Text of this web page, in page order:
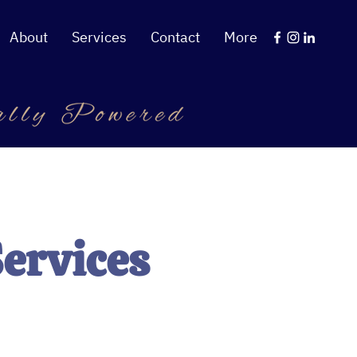
About Services Contact More